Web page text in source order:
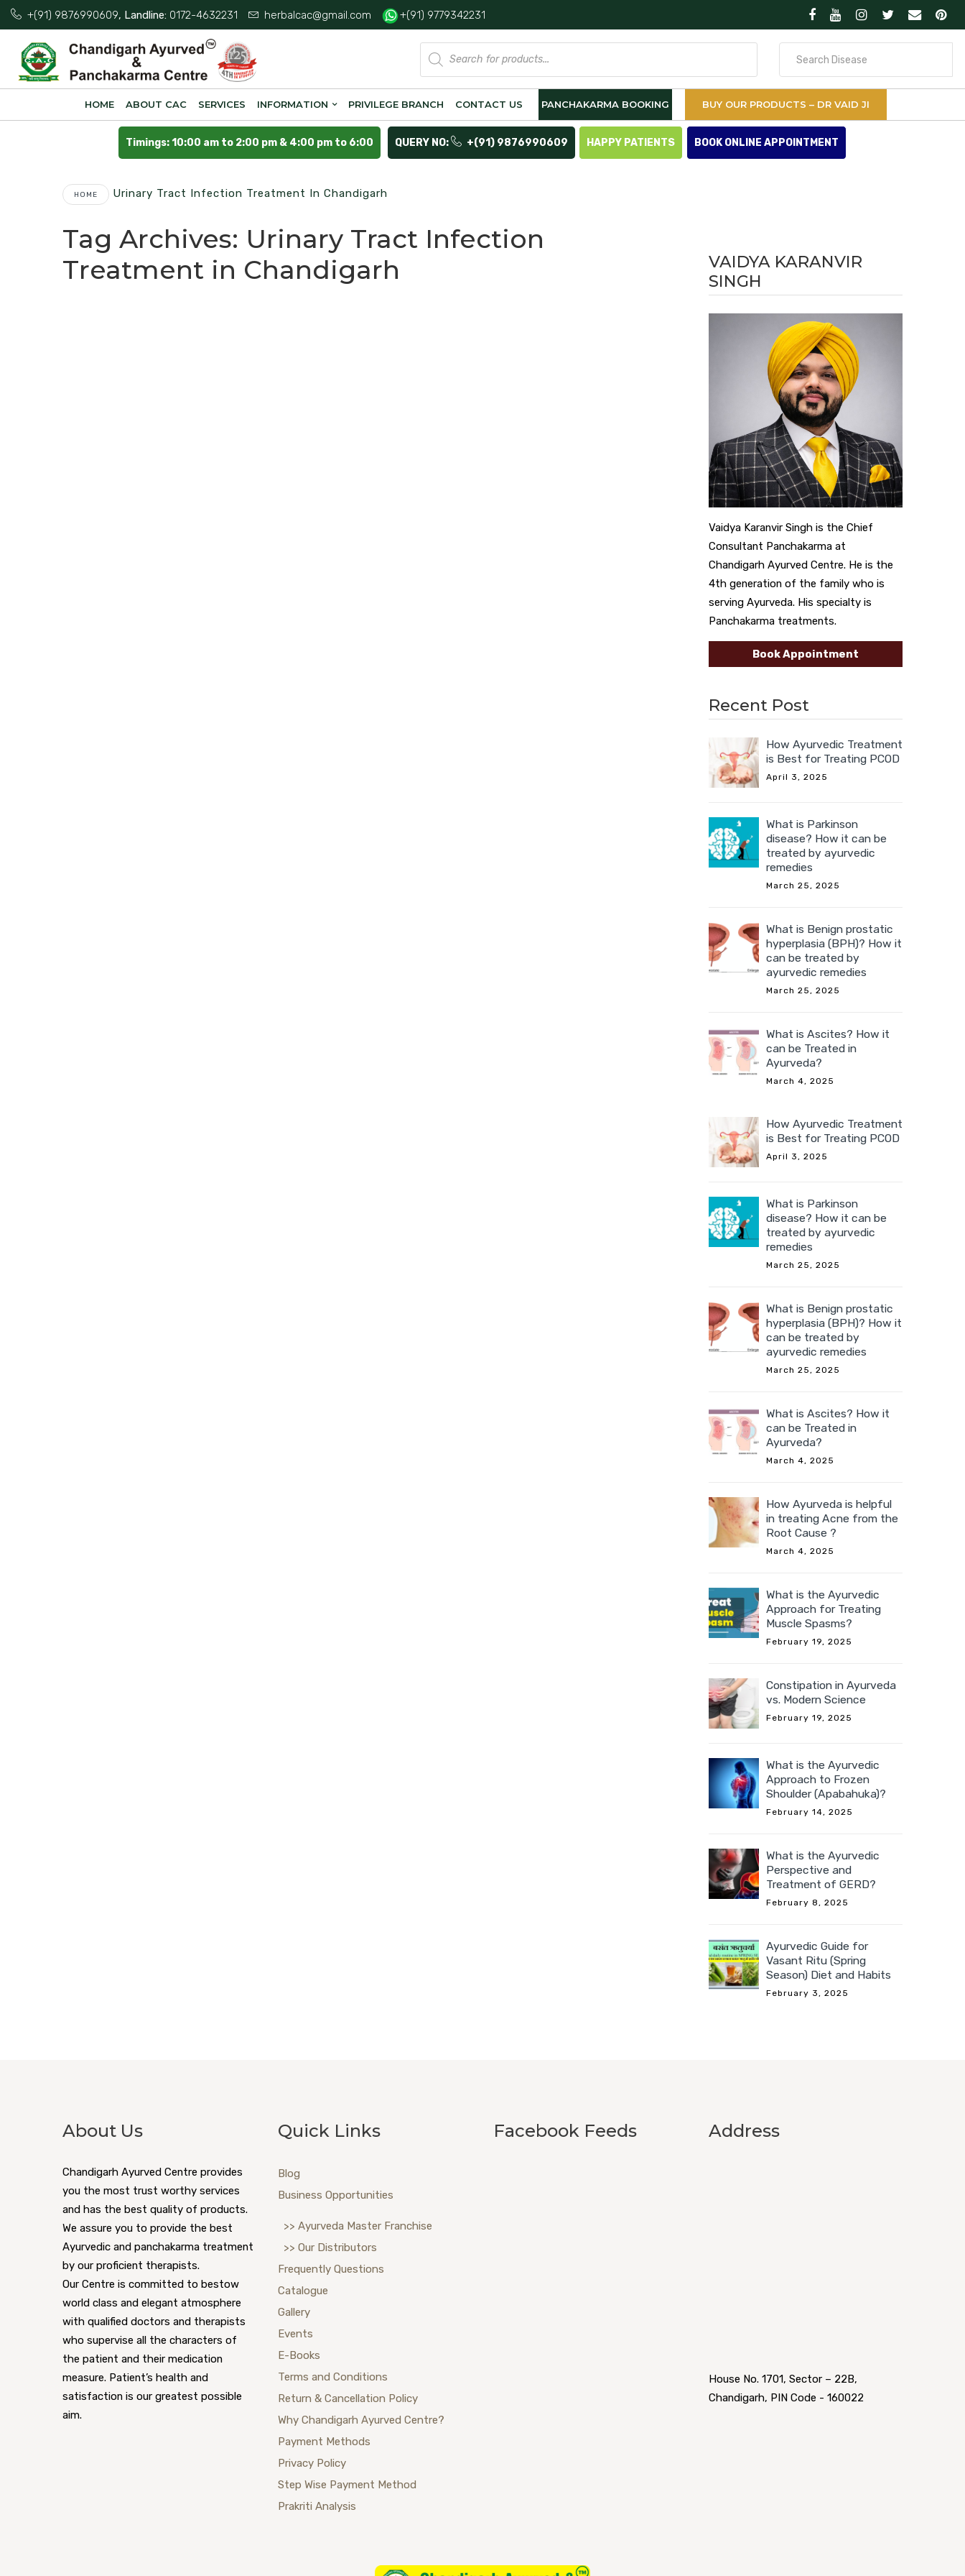
+(91) 9876990609, Landline: 0172-4632231 herbalcac@gmail.com +(91) 9779342231
Products
search
HOME ABOUT CAC SERVICES INFORMATION PRIVILEGE BRANCH CONTACT US PANCHAKARMA BOOKING BUY OUR PRODUCTS – DR VAID JI
Timings: 10:00 am to 2:00 pm & 4:00 pm to 6:00 QUERY NO: +(91) 9876990609 HAPPY PATIENTS BOOK ONLINE APPOINTMENT
HOME Urinary Tract Infection Treatment In Chandigarh
Tag Archives: Urinary Tract Infection
Treatment in Chandigarh
VAIDYA KARANVIR
SINGH
Vaidya Karanvir Singh is the Chief
Consultant Panchakarma at
Chandigarh Ayurved Centre. He is the
4th generation of the family who is
serving Ayurveda. His specialty is
Panchakarma treatments.
Book Appointment
Recent Post
How Ayurvedic Treatment
is Best for Treating PCOD
April 3, 2025
What is Parkinson
disease? How it can be
treated by ayurvedic
remedies
March 25, 2025
What is Benign prostatic
hyperplasia (BPH)? How it
can be treated by
ayurvedic remedies
March 25, 2025
What is Ascites? How it
can be Treated in
Ayurveda?
March 4, 2025
How Ayurvedic Treatment
is Best for Treating PCOD
April 3, 2025
What is Parkinson
disease? How it can be
treated by ayurvedic
remedies
March 25, 2025
What is Benign prostatic
hyperplasia (BPH)? How it
can be treated by
ayurvedic remedies
March 25, 2025
What is Ascites? How it
can be Treated in
Ayurveda?
March 4, 2025
How Ayurveda is helpful
in treating Acne from the
Root Cause ?
March 4, 2025
What is the Ayurvedic
Approach for Treating
Muscle Spasms?
February 19, 2025
Constipation in Ayurveda
vs. Modern Science
February 19, 2025
What is the Ayurvedic
Approach to Frozen
Shoulder (Apabahuka)?
February 14, 2025
What is the Ayurvedic
Perspective and
Treatment of GERD?
February 8, 2025
Ayurvedic Guide for
Vasant Ritu (Spring
Season) Diet and Habits
February 3, 2025
About Us
Chandigarh Ayurved Centre provides
you the most trust worthy services
and has the best quality of products.
We assure you to provide the best
Ayurvedic and panchakarma treatment
by our proficient therapists.
Our Centre is committed to bestow
world class and elegant atmosphere
with qualified doctors and therapists
who supervise all the characters of
the patient and their medication
measure. Patient’s health and
satisfaction is our greatest possible
aim.
Quick Links
Blog
Business Opportunities
>> Ayurveda Master Franchise
>> Our Distributors
Frequently Questions
Catalogue
Gallery
Events
E-Books
Terms and Conditions
Return & Cancellation Policy
Why Chandigarh Ayurved Centre?
Payment Methods
Privacy Policy
Step Wise Payment Method
Prakriti Analysis
Facebook Feeds Address
House No. 1701, Sector – 22B,
Chandigarh, PIN Code - 160022